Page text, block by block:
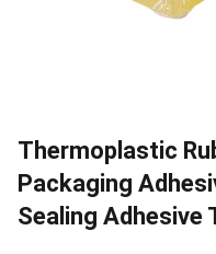
Thermoplastic
Packaging
Sealing Adhesive